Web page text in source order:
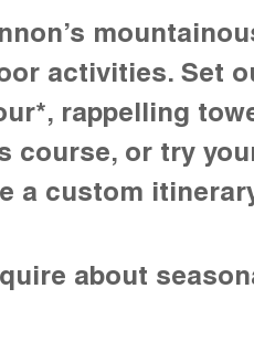
activities. Set
rappelling
course, or try
a custom
about